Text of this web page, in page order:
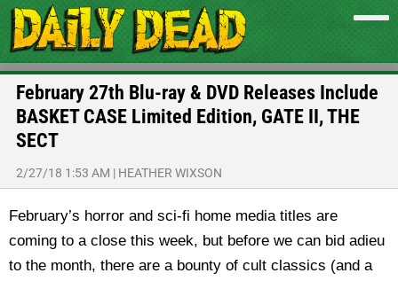
February 27th Blu-ray & DVD Releases Include
BASKET CASE Limited Edition, GATE II, THE
SECT
2/27/18 1:53 AM | HEATHER WIXSON
February’s horror and sci-fi home media titles are
coming to a close this week, but before we can bid adieu
to the month, there are a bounty of cult classics (and a